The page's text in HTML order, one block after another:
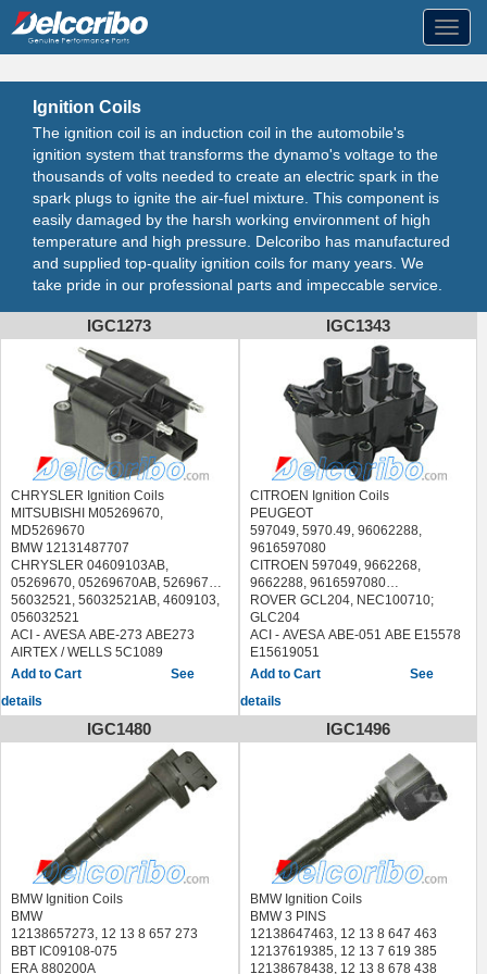
Ignition Coils
The ignition coil is an induction coil in the automobile's
ignition system that transforms the dynamo's voltage to the
thousands of volts needed to create an electric spark in the
spark plugs to ignite the air-fuel mixture. This component is
easily damaged by the harsh working environment of high
temperature and high pressure. Delcoribo has manufactured
and supplied top-quality ignition coils for many years. We
take pride in our professional parts and impeccable service.
IGC1273
CHRYSLER Ignition Coils
MITSUBISHI M05269670,
MD5269670
BMW 12131487707
CHRYSLER 04609103AB,
05269670, 05269670AB, 5269670,
56032521, 56032521AB, 4609103,
056032521
ACI - AVESA ABE-273 ABE273
AIRTEX / WELLS 5C1089
ANGLI 15331
BERU ZS380
BLUE PRINT ADA101409
BOUGICORD 155181
CAMBIARE VE520317
DELPHI GN10142, GN10142-12B1
FAE 80295
FISPA 85.30307 8530307
HITACHI 138830
HOFFER 8010409
IPS Parts IBA-8C00 IBA8C00
JANMOR JM5070
LUCAS ELECTRICAL DMB962
MAGNETI MARELLI 060717040012
See
details
IGC1343
CITROEN Ignition Coils
PEUGEOT
597049, 5970.49, 96062288,
9616597080
CITROEN 597049, 9662268,
9662288, 9616597080
ROVER GCL204, NEC100710;
GLC204
ACI - AVESA ABE-051 ABE E15578
E15619051
ANGLI 15036
BBT IC15101
BERU ZS231, 0040100231
BOSCH 0 221 503 024
0221503024, 0 221 503 006,
0221503006, 0 221 503 003,
BOUGICORD 155034
BRECAV 210.005 210005
BREMI 11881
CAMBIARE VE520053
DUCELLIER 2526035A
ERA 880013; 880013A, 880013B,
880013HQ.
FAE 80272
FEBI BILSTEIN 22581
FISPA 85.30095 8530095
See
details
IGC1480
BMW Ignition Coils
BMW
12138657273, 12 13 8 657 273
BBT IC09108-075
ERA 880200A
IGC1496
BMW Ignition Coils
BMW 3 PINS
12138647463, 12 13 8 647 463
12137619385, 12 13 7 619 385
12138678438, 12 13 8 678 438